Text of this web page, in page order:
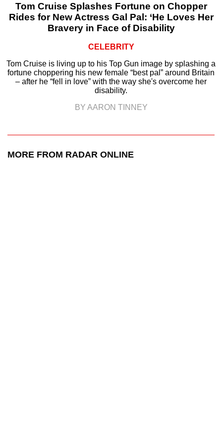
Tom Cruise Splashes Fortune on Chopper
Rides for New Actress Gal Pal: ‘He Loves Her
Bravery in Face of Disability
CELEBRITY
Tom Cruise is living up to his Top Gun image by splashing a
fortune choppering his new female “best pal” around Britain
– after he “fell in love” with the way she's overcome her
disability.
BY AARON TINNEY
MORE FROM RADAR ONLINE